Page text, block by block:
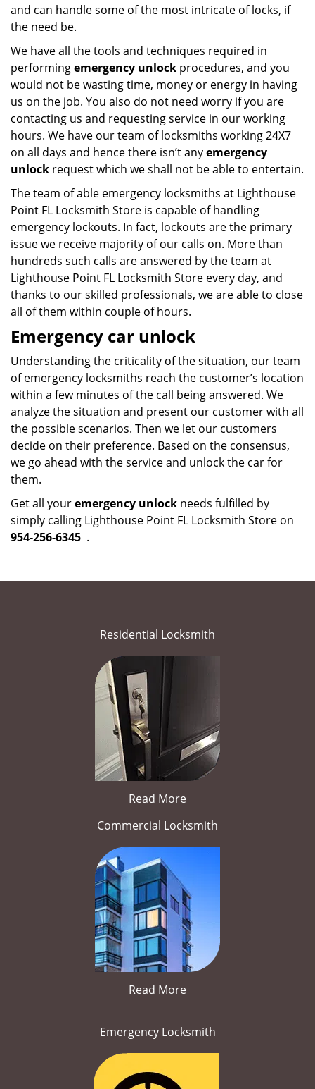
and can handle some of the most intricate of locks, if
the need be.
We have all the tools and techniques required in
performingemergency unlock procedures, and you
would not be wasting time, money or energy in having
us on the job. You also do not need worry if you are
contacting us and requesting service in our working
hours. We have our team of locksmiths working 24X7
on all days and hence there isn’t anyemergency
unlock request which we shall not be able to entertain.
The team of able emergency locksmiths at Lighthouse
Point FL Locksmith Store is capable of handling
emergency lockouts. In fact, lockouts are the primary
issue we receive majority of our calls on. More than
hundreds such calls are answered by the team at
Lighthouse Point FL Locksmith Store every day, and
thanks to our skilled professionals, we are able to close
all of them within couple of hours.
Emergency car unlock
Understanding the criticality of the situation, our team
of emergency locksmiths reach the customer’s location
within a few minutes of the call being answered. We
analyze the situation and present our customer with all
the possible scenarios. Then we let our customers
decide on their preference. Based on the consensus,
we go ahead with the service and unlock the car for
them.
Get all youremergency unlock needs fulfilled by
simply calling Lighthouse Point FL Locksmith Store on
954-256-6345 .
Residential Locksmith
Read More
Commercial Locksmith
Read More
Emergency Locksmith